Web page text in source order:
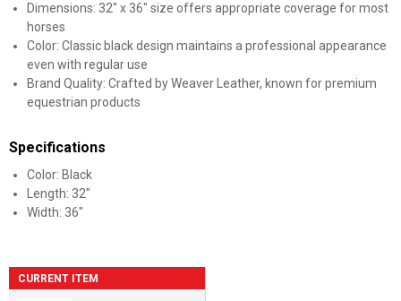
Dimensions: 32" x 36" size offers appropriate coverage for most
horses
Color: Classic black design maintains a professional appearance
even with regular use
Brand Quality: Crafted by Weaver Leather, known for premium
equestrian products
Specifications
Color: Black
Length: 32"
Width: 36"
CURRENT ITEM